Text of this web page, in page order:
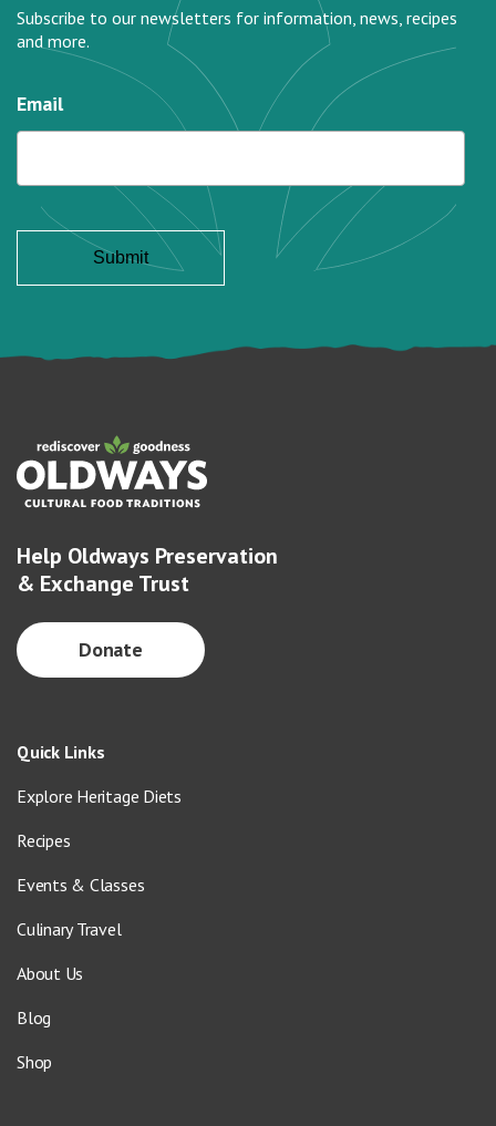
Subscribe to our newsletters for information, news, recipes
and more.
Email
Help Oldways Preservation
& Exchange Trust
Donate
Quick Links
Explore Heritage Diets
Recipes
Events & Classes
Culinary Travel
About Us
Blog
Shop